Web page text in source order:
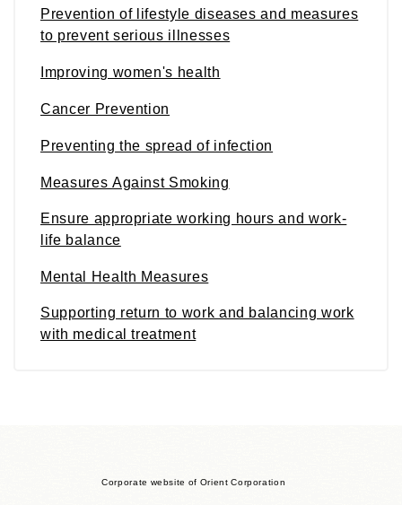
Prevention of lifestyle diseases and measures
to prevent serious illnesses
Improving women's health
Cancer Prevention
Preventing the spread of infection
Measures Against Smoking
Ensure appropriate working hours and work-
life balance
Mental Health Measures
Supporting return to work and balancing work
with medical treatment
Corporate website of Orient Corporation